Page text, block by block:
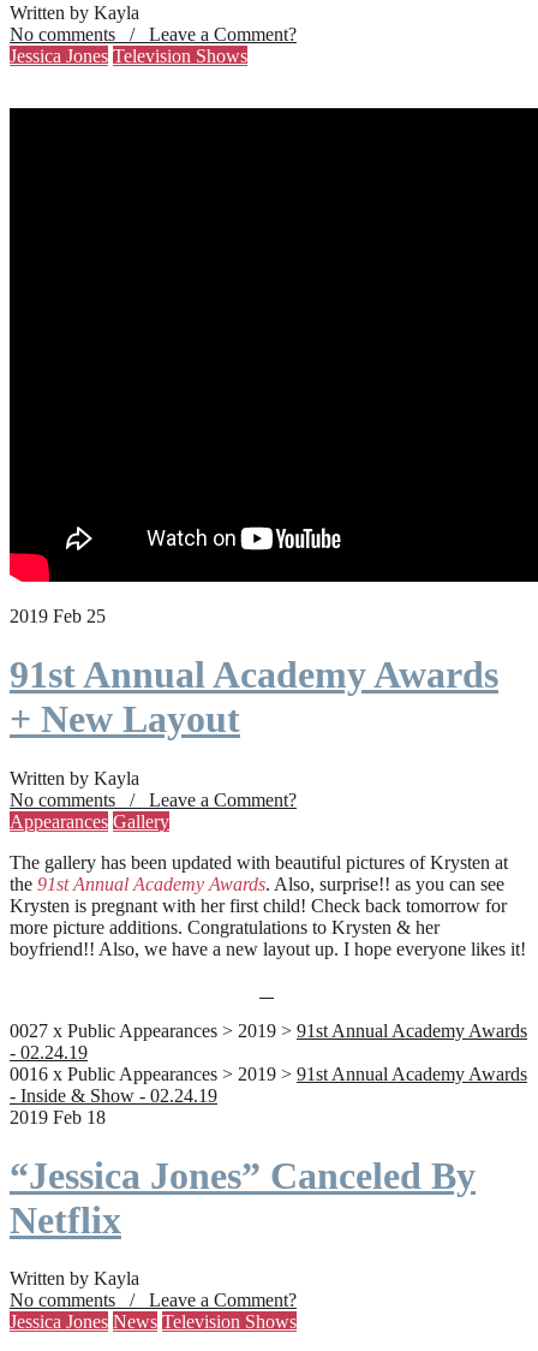
Written by Kayla
No comments / Leave a Comment?
Jessica Jones Television Shows
2019 Feb 25
91st Annual Academy Awards
+ New Layout
Written by Kayla
No comments / Leave a Comment?
Appearances Gallery
The gallery has been updated with beautiful pictures of Krysten at
the 91st Annual Academy Awards. Also, surprise!! as you can see
Krysten is pregnant with her first child! Check back tomorrow for
more picture additions. Congratulations to Krysten & her
boyfriend!! Also, we have a new layout up. I hope everyone likes it!
0027 x Public Appearances > 2019 > 91st Annual Academy Awards
- 02.24.19
0016 x Public Appearances > 2019 > 91st Annual Academy Awards
- Inside & Show - 02.24.19
2019 Feb 18
“Jessica Jones” Canceled By
Netflix
Written by Kayla
No comments / Leave a Comment?
Jessica Jones News Television Shows